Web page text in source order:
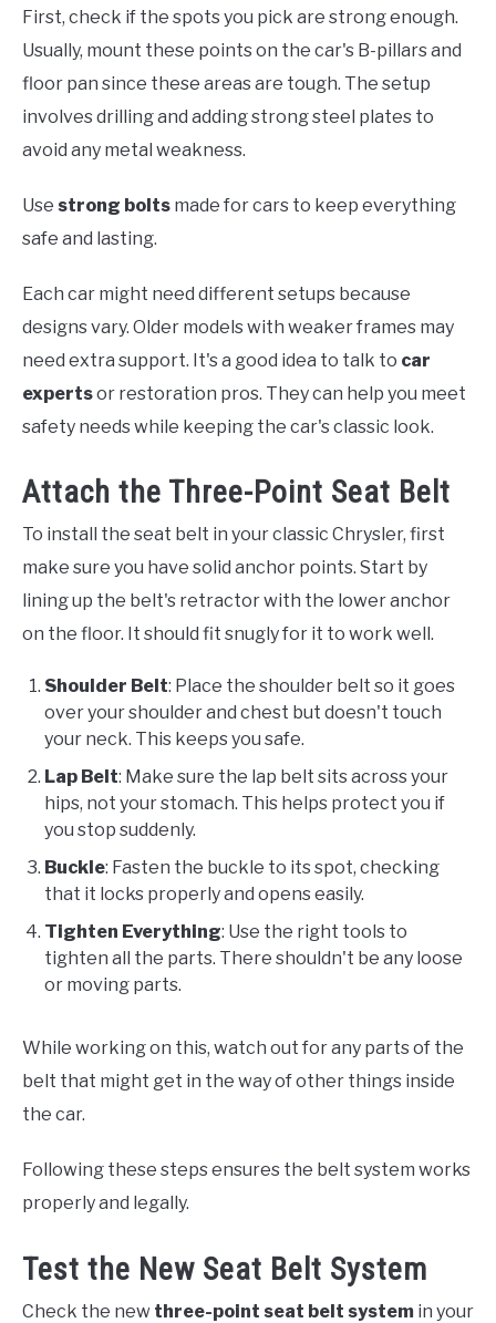
First, check if the spots you pick are strong enough.
Usually, mount these points on the car's B-pillars and
floor pan since these areas are tough. The setup
involves drilling and adding strong steel plates to
avoid any metal weakness.
Use strong bolts made for cars to keep everything
safe and lasting.
Each car might need different setups because
designs vary. Older models with weaker frames may
need extra support. It's a good idea to talk to car
expertsor restoration pros. They can help you meet
safety needs while keeping the car's classic look.
Attach the Three-Point Seat Belt
To install the seat belt in your classic Chrysler, first
make sure you have solid anchor points. Start by
lining up the belt's retractor with the lower anchor
on the floor. It should fit snugly for it to work well.
Shoulder Belt: Place the shoulder belt so it goes
over your shoulder and chest but doesn't touch
your neck. This keeps you safe.
Lap Belt: Make sure the lap belt sits across your
hips, not your stomach. This helps protect you if
you stop suddenly.
Buckle: Fasten the buckle to its spot, checking
that it locks properly and opens easily.
Tighten Everything: Use the right tools to
tighten all the parts. There shouldn't be any loose
or moving parts.
While working on this, watch out for any parts of the
belt that might get in the way of other things inside
the car.
Following these steps ensures the belt system works
properly and legally.
Test the New Seat Belt System
Check the new three-point seat belt system in your